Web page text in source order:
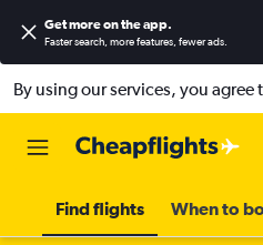
Get more on the app.
Faster search, more features, fewer ads.
By using our services, you agree
Find flights When to